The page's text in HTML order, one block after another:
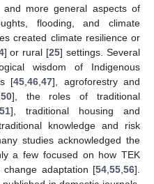
more general aspects of
flooding, and climate
created climate resilience or
] or rural [25] settings. Several
wisdom of Indigenous
[45 ,46 ,47], agroforestry and
50], the roles of traditional
], traditional housing and
knowledge and risk
studies acknowledged the
a few focused on how TEK
adaptation [54 55 56].